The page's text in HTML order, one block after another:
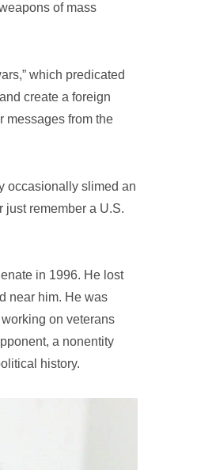
of mass
which predicated
create a foreign
messages from the
occasionally slimed an
just remember a U.S.
in 1996. He lost
near him. He was
on veterans
a nonentity
history.